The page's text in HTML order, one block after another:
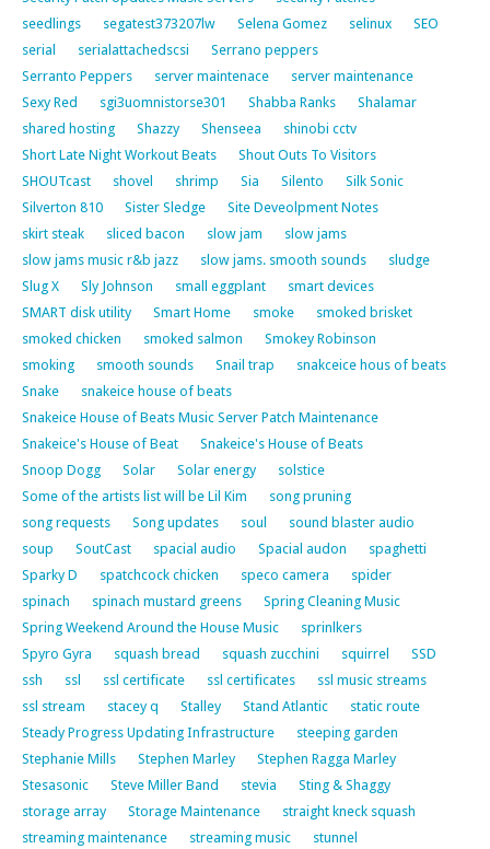
seedlings
segatest373207lw Selena Gomez selinux
SEO
serial
serialattachedscsi
Serrano peppers
Serranto Peppers
server maintenace
server maintenance
Sexy Red
sgi3uomnistorse301 Shabba Ranks
Shalamar
shared hosting
Shazzy Shenseea
shinobi cctv
Short Late Night Workout Beats
Shout Outs To Visitors
SHOUTcast
shovel shrimp Sia Silento
Silk Sonic
Silverton 810
Sister Sledge
Site Deveolpment Notes
skirt steak
sliced bacon slow jam
slow jams
slow jams music r&b jazz
slow jams. smooth sounds
sludge
Slug X
Sly Johnson small eggplant
smart devices
SMART disk utility
Smart Home smoke
smoked brisket
smoked chicken
smoked salmon
Smokey Robinson
smoking
smooth sounds Snail trap
snakceice hous of beats
Snake
snakeice house of beats
Snakeice House of Beats Music Server Patch Maintenance
Snakeice's House of Beat
Snakeice's House of Beats
Snoop Dogg
Solar Solar energy
solstice
Some of the artists list will be Lil Kim
song pruning
song requests
Song updates soul
sound blaster audio
soup
SoutCast spacial audio Spacial audon
spaghetti
Sparky D
spatchcock chicken speco camera
spider
spinach
spinach mustard greens
Spring Cleaning Music
Spring Weekend Around the House Music
sprinlkers
Spyro Gyra
squash bread squash zucchini squirrel
SSD
ssh
ssl ssl certificate ssl certificates
ssl music streams
ssl stream
stacey q Stalley Stand Atlantic
static route
Steady Progress Updating Infrastructure
steeping garden
Stephanie Mills
Stephen Marley
Stephen Ragga Marley
Stesasonic
Steve Miller Band stevia
Sting & Shaggy
storage array
Storage Maintenance
straight kneck squash
streaming maintenance
streaming music
stunnel